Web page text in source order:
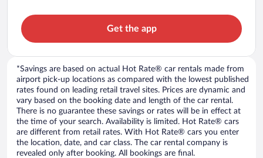
Get the app
*Savings are based on actual Hot Rate® car rentals made from
airport pick-up locations as compared with the lowest published
rates found on leading retail travel sites. Prices are dynamic and
vary based on the booking date and length of the car rental.
There is no guarantee these savings or rates will be in effect at
the time of your search. Availability is limited. Hot Rate® cars
are different from retail rates. With Hot Rate® cars you enter
the location, date, and car class. The car rental company is
revealed only after booking. All bookings are final.